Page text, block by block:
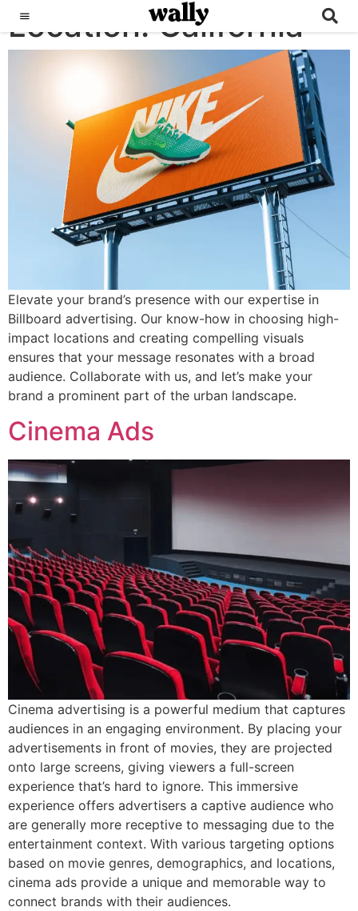
Location:California
Billboards
Elevate your brand’s presence with our expertise in
Billboard advertising. Our know-how in choosing high-
impact locations and creating compelling visuals
ensures that your message resonates with a broad
audience. Collaborate with us, and let’s make your
brand a prominent part of the urban landscape.
Cinema Ads
Cinema advertising is a powerful medium that captures
audiences in an engaging environment. By placing your
advertisements in front of movies, they are projected
onto large screens, giving viewers a full-screen
experience that’s hard to ignore. This immersive
experience offers advertisers a captive audience who
are generally more receptive to messaging due to the
entertainment context. With various targeting options
based on movie genres, demographics, and locations,
cinema ads provide a unique and memorable way to
connect brands with their audiences.